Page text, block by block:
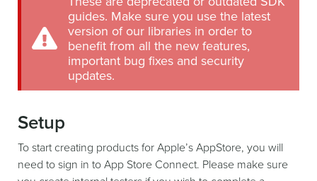
guides. Make sure you use the latest
version of our libraries in order to
benefit from all the new features,
important bug fixes and security
updates.
Setup
To start creating products for Apple’s AppStore, you will
need to sign in to App Store Connect. Please make sure